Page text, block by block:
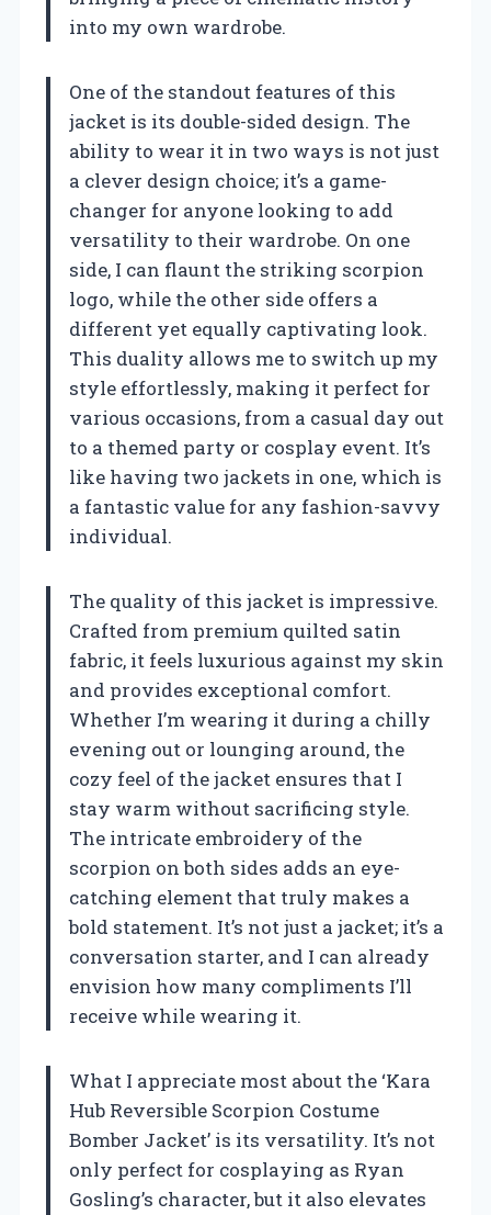
into my own wardrobe.
One of the standout features of this
jacket is its double-sided design. The
ability to wear it in two ways is not just
a clever design choice; it’s a game-
changer for anyone looking to add
versatility to their wardrobe. On one
side, I can flaunt the striking scorpion
logo, while the other side offers a
different yet equally captivating look.
This duality allows me to switch up my
style effortlessly, making it perfect for
various occasions, from a casual day out
to a themed party or cosplay event. It’s
like having two jackets in one, which is
a fantastic value for any fashion-savvy
individual.
The quality of this jacket is impressive.
Crafted from premium quilted satin
fabric, it feels luxurious against my skin
and provides exceptional comfort.
Whether I’m wearing it during a chilly
evening out or lounging around, the
cozy feel of the jacket ensures that I
stay warm without sacrificing style.
The intricate embroidery of the
scorpion on both sides adds an eye-
catching element that truly makes a
bold statement. It’s not just a jacket; it’s a
conversation starter, and I can already
envision how many compliments I’ll
receive while wearing it.
What I appreciate most about the ‘Kara
Hub Reversible Scorpion Costume
Bomber Jacket’ is its versatility. It’s not
only perfect for cosplaying as Ryan
Gosling’s character, but it also elevates